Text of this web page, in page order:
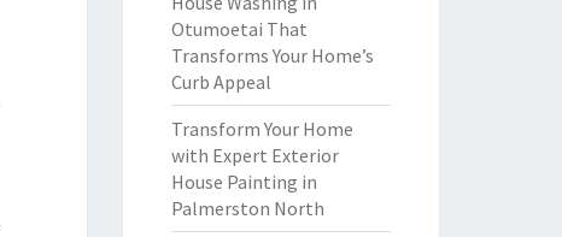
Otumoetai That
Transforms Your Home’s
Curb Appeal
Transform Your Home
with Expert Exterior
House Painting in
Palmerston North